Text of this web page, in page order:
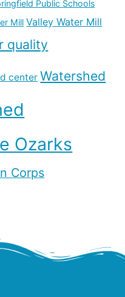
Public Schools
Mill Valley Water Mill
quality
center Watershed
Ozarks
Corps